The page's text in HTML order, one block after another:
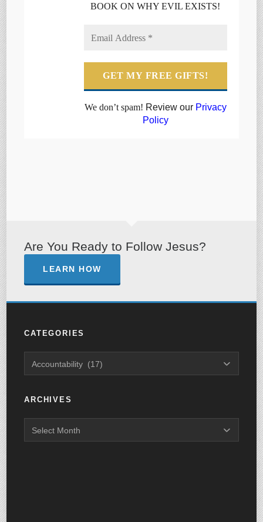
BOOK ON WHY EVIL EXISTS!
We don’t spam! Review our Privacy
Policy
Are You Ready to Follow Jesus?
LEARN HOW
CATEGORIES
ARCHIVES